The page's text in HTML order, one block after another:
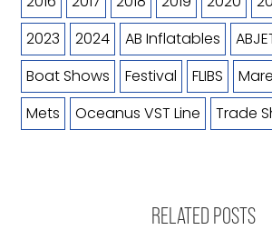
2023
2024 AB Inflatables
Boat Shows
Festival FLIBS
Mets
Oceanus VST Line Trade
RELATED POSTS